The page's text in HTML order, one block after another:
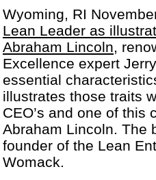
Wyoming, RI
Lean Leader as
Abraham Lincoln,
Excellence expert
essential
illustrates those traits
CEO’s and one of this
Abraham Lincoln. The
founder of the Lean
Womack.